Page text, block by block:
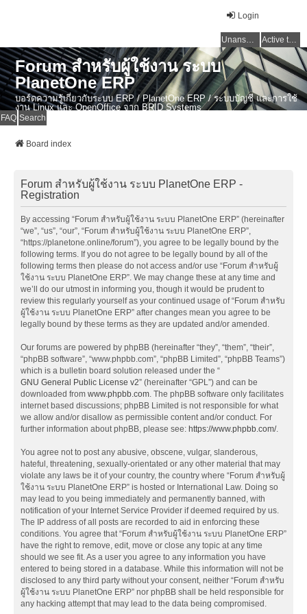
Login
Unanswered topics Active topics
Forum สำหรับผู้ใช้งาน ระบบ
PlanetOne ERP
บอร์ดความรู้เกี่ยวกับระบบ ERP / PlanetOne ERP / ระบบบัญชี และการใช้
งาน Linux และ OpenOffice จาก BRID Systems
FAQ Search
Board index
Forum สำหรับผู้ใช้งาน ระบบ PlanetOne ERP -
Registration
By accessing “Forum สำหรับผู้ใช้งาน ระบบ PlanetOne ERP” (hereinafter
“we”, “us”, “our”, “Forum สำหรับผู้ใช้งาน ระบบ PlanetOne ERP”,
“https://planetone.online/forum”), you agree to be legally bound by the
following terms. If you do not agree to be legally bound by all of the
following terms then please do not access and/or use “Forum สำหรับผู้
ใช้งาน ระบบ PlanetOne ERP”. We may change these at any time and
we’ll do our utmost in informing you, though it would be prudent to
review this regularly yourself as your continued usage of “Forum สำหรับ
ผู้ใช้งาน ระบบ PlanetOne ERP” after changes mean you agree to be
legally bound by these terms as they are updated and/or amended.
Our forums are powered by phpBB (hereinafter “they”, “them”, “their”,
“phpBB software”, “www.phpbb.com”, “phpBB Limited”, “phpBB Teams”)
which is a bulletin board solution released under the “
GNU General Public License v2” (hereinafter “GPL”) and can be
downloaded from www.phpbb.com. The phpBB software only facilitates
internet based discussions; phpBB Limited is not responsible for what
we allow and/or disallow as permissible content and/or conduct. For
further information about phpBB, please see: https://www.phpbb.com/.
You agree not to post any abusive, obscene, vulgar, slanderous,
hateful, threatening, sexually-orientated or any other material that may
violate any laws be it of your country, the country where “Forum สำหรับผู้
ใช้งาน ระบบ PlanetOne ERP” is hosted or International Law. Doing so
may lead to you being immediately and permanently banned, with
notification of your Internet Service Provider if deemed required by us.
The IP address of all posts are recorded to aid in enforcing these
conditions. You agree that “Forum สำหรับผู้ใช้งาน ระบบ PlanetOne ERP”
have the right to remove, edit, move or close any topic at any time
should we see fit. As a user you agree to any information you have
entered to being stored in a database. While this information will not be
disclosed to any third party without your consent, neither “Forum สำหรับ
ผู้ใช้งาน ระบบ PlanetOne ERP” nor phpBB shall be held responsible for
any hacking attempt that may lead to the data being compromised.